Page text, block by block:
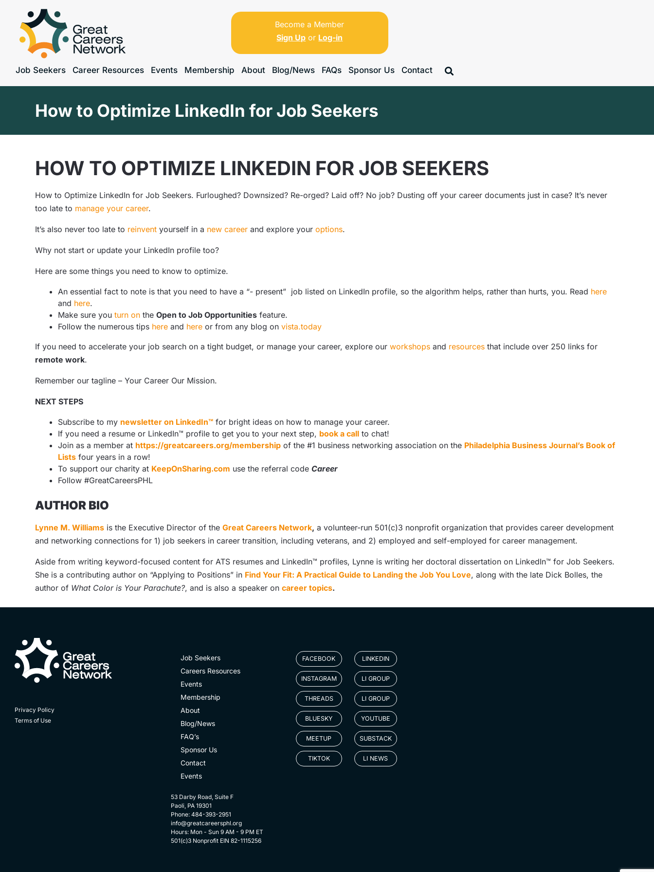
Become a Member
Sign Up or Log-in
Job Seekers Career Resources Events Membership About Blog/News FAQs Sponsor Us Contact
How to Optimize LinkedIn for Job Seekers
HOW TO OPTIMIZE LINKEDIN FOR JOB SEEKERS
How to Optimize LinkedIn for Job Seekers. Furloughed? Downsized? Re-orged? Laid off? No job? Dusting off your career documents just in case? It’s never
too late to manage your career.
It’s also never too late to reinvent yourself in a new career and explore your options.
Why not start or update your LinkedIn profile too?
Here are some things you need to know to optimize.
An essential fact to note is that you need to have a “- present” job listed on LinkedIn profile, so the algorithm helps, rather than hurts, you. Read here
and here.
Make sure you turn on the Open to Job Opportunities feature.
Follow the numerous tips here and here or from any blog on vista.today
If you need to accelerate your job search on a tight budget, or manage your career, explore our workshops and resources that include over 250 links for
remote work.
Remember our tagline – Your Career Our Mission.
NEXT STEPS
Subscribe to my newsletter on LinkedIn™ for bright ideas on how to manage your career.
If you need a resume or LinkedIn™ profile to get you to your next step, book a call to chat!
Join as a member at https://greatcareers.org/membership of the #1 business networking association on the Philadelphia Business Journal’s Book of
Lists four years in a row!
To support our charity at KeepOnSharing.com use the referral code Career
Follow #GreatCareersPHL
AUTHOR BIO
Lynne M. Williams is the Executive Director of the Great Careers Network, a volunteer-run 501(c)3 nonprofit organization that provides career development
and networking connections for 1) job seekers in career transition, including veterans, and 2) employed and self-employed for career management.
Aside from writing keyword-focused content for ATS resumes and LinkedIn™ profiles, Lynne is writing her doctoral dissertation on LinkedIn™ for Job Seekers.
She is a contributing author on “Applying to Positions” in Find Your Fit: A Practical Guide to Landing the Job You Love, along with the late Dick Bolles, the
author of What Color is Your Parachute?, and is also a speaker on career topics.
Privacy Policy
Terms of Use
Job Seekers
Careers Resources
Events
Membership
About
Blog/News
FAQ’s
Sponsor Us
Contact
Events
53 Darby Road, Suite F
Paoli, PA 19301
Phone: 484-393-2951
info@greatcareersphl.org
Hours: Mon - Sun 9 AM - 9 PM ET
501(c)3 Nonprofit EIN 82-1115256
FACEBOOK
INSTAGRAM
THREADS
BLUESKY
MEETUP
TIKTOK
LINKEDIN
LI GROUP
LI GROUP
YOUTUBE
SUBSTACK
LI NEWS